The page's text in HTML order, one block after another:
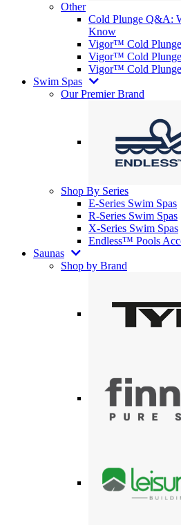
Other
Cold Plunge Q&A:
Know
Vigor™ Cold
Vigor™ Cold Plunge
Vigor™ Cold
Swim Spas
Our Premier Brand
Shop By Series
E-Series Swim Spas
R-Series Swim Spas
X-Series Swim Spas
Endless™ Pools
Saunas
Shop by Brand